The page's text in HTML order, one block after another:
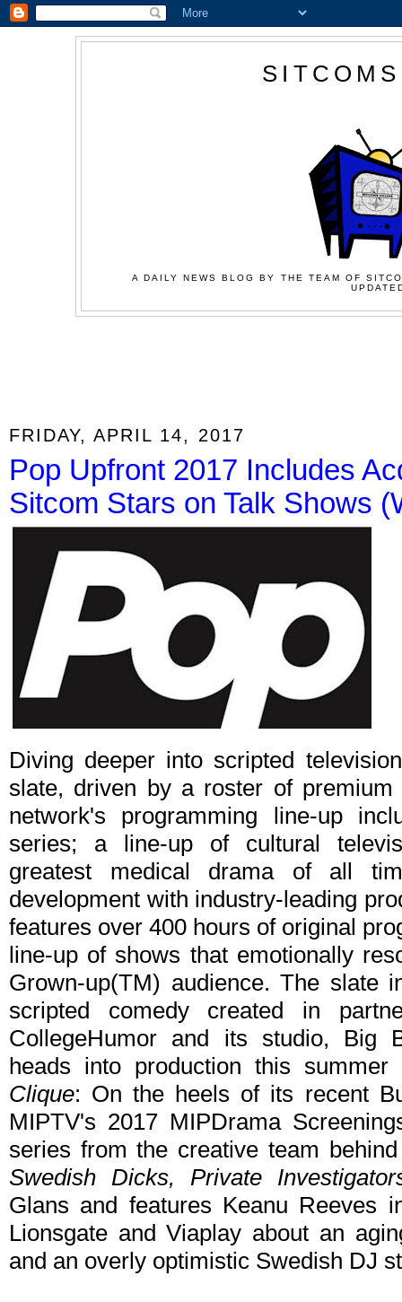
A DAILY NEWS BLOG BY THE TEAM OF
FRIDAY, APRIL 14, 2017
Pop Upfront 2017 Includes
Sitcom Stars on Talk Shows
Diving deeper into scripted
slate, driven by a roster of
network's programming line-up
series; a line-up of cultural
greatest medical drama of all
development with industry-leading
features over 400 hours of original
line-up of shows that emotionally
Grown-up(TM) audience. The slate
scripted comedy created in
CollegeHumor and its studio, Big
heads into production this
Clique: On the heels of its recent
MIPTV's 2017 MIPDrama
series from the creative team
Swedish Dicks, Private
Glans and features Keanu Reeves
Lionsgate and Viaplay about an
and an overly optimistic Swedish DJ